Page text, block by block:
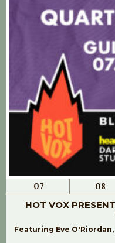
07 08
HOT VOX
Featuring Eve